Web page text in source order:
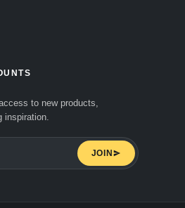
to new products,
JOIN